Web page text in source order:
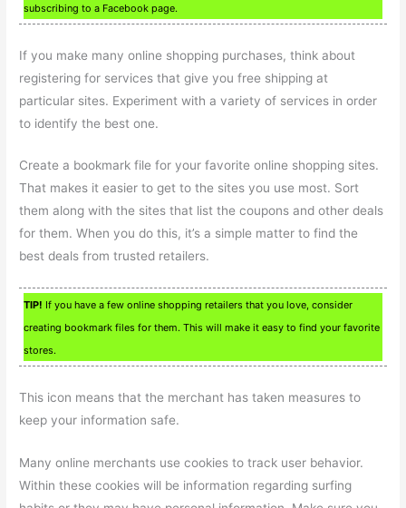
subscribing to a Facebook page.
If you make many online shopping purchases, think about
registering for services that give you free shipping at
particular sites. Experiment with a variety of services in order
to identify the best one.
Create a bookmark file for your favorite online shopping sites.
That makes it easier to get to the sites you use most. Sort
them along with the sites that list the coupons and other deals
for them. When you do this, it’s a simple matter to find the
best deals from trusted retailers.
TIP! If you have a few online shopping retailers that you love, consider
creating bookmark files for them. This will make it easy to find your favorite
stores.
This icon means that the merchant has taken measures to
keep your information safe.
Many online merchants use cookies to track user behavior.
Within these cookies will be information regarding surfing